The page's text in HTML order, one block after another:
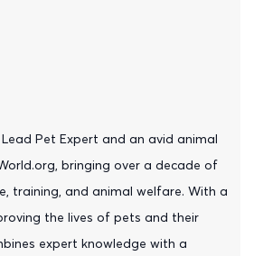
Pet Expert and an avid animal
bringing over a decade of
training, and animal welfare. With a
the lives of pets and their
expert knowledge with a